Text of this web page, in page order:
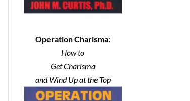
Operation Charisma:
How to
Get Charisma
and Wind Up at the Top